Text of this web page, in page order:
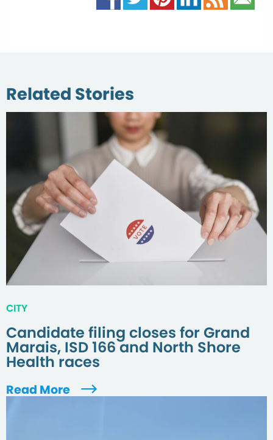
Related Stories
CITY
Candidate filing closes for Grand
Marais, ISD 166 and North Shore
Health races
Read More